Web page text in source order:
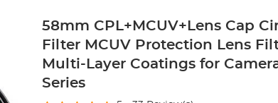
58mm CPL+MCUV+Lens Cap
Filter MCUV Protection Lens
Multi-Layer Coatings for
Series